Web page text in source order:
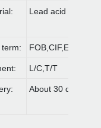
Lead acid
term:
L/C,T/T
About 30 days